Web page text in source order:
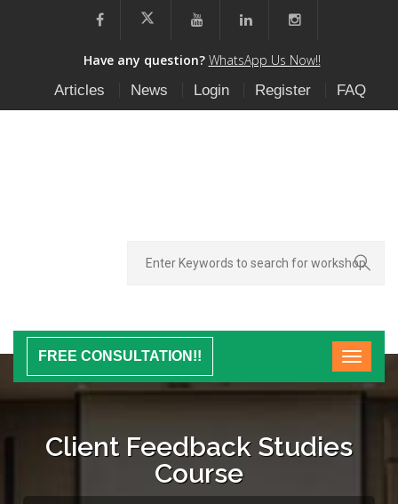
Have any question? WhatsApp Us Now!!
Articles
News Login Register FAQ
FREE CONSULTATION!!
Client Feedback Studies
Course